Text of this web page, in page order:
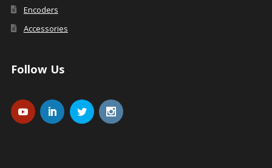
Encoders
Accessories
Follow Us